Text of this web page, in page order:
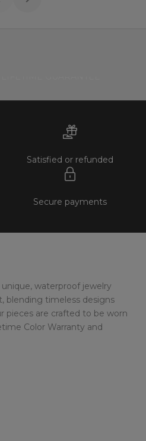
Satisfied or refunded
Secure payments
waterproof jewelry
blending timeless designs
pieces are crafted to be worn
Color Warranty and